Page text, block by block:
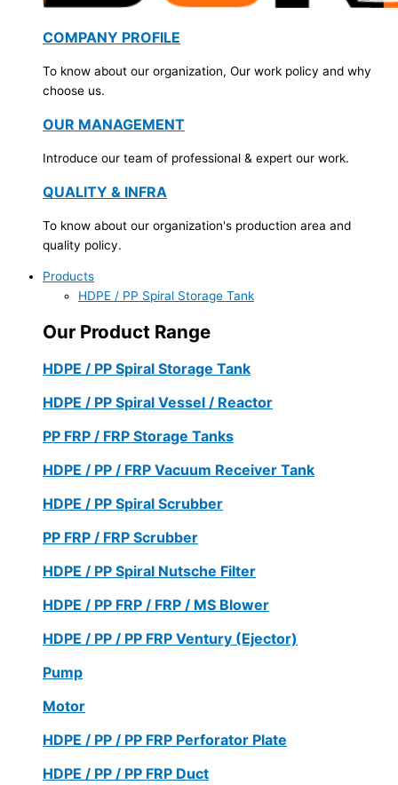
COMPANY PROFILE
To know about our organization, Our work policy and why
choose us.
OUR MANAGEMENT
Introduce our team of professional & expert our work.
QUALITY & INFRA
To know about our organization's production area and
quality policy.
Products
HDPE / PP Spiral Storage Tank
Our Product Range
HDPE / PP Spiral Storage Tank
HDPE / PP Spiral Vessel / Reactor
PP FRP / FRP Storage Tanks
HDPE / PP / FRP Vacuum Receiver Tank
HDPE / PP Spiral Scrubber
PP FRP / FRP Scrubber
HDPE / PP Spiral Nutsche Filter
HDPE / PP FRP / FRP / MS Blower
HDPE / PP / PP FRP Ventury (Ejector)
Pump
Motor
HDPE / PP / PP FRP Perforator Plate
HDPE / PP / PP FRP Duct